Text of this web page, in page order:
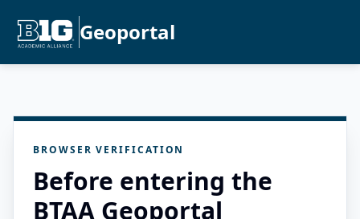
Geoportal
BROWSER VERIFICATION
Before entering the
BTAA Geoportal